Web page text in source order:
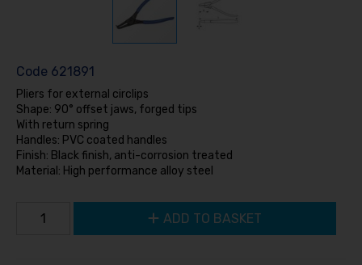
Code 621891
Pliers for external circlips
Shape: 90° offset jaws, forged tips
With return spring
Handles: PVC coated handles
Finish: Black finish, anti-corrosion treated
Material: High performance alloy steel
ADD TO BASKET